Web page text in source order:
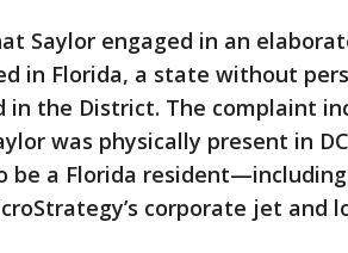
Saylor engaged in an
in Florida, a state without
in the District. The complaint
was physically present in
be a Florida
corporate jet and